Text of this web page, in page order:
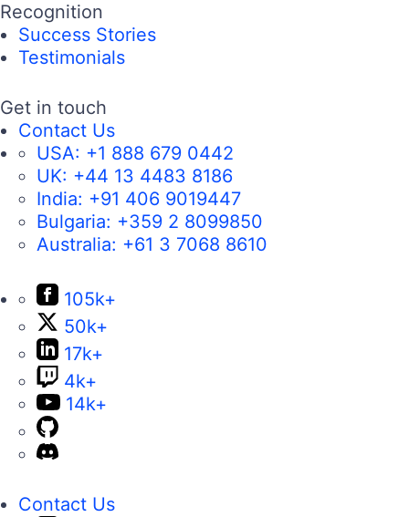
Recognition
Success Stories
Testimonials
Get in touch
Contact Us
USA: +1 888 679 0442
UK: +44 13 4483 8186
India: +91 406 9019447
Bulgaria: +359 2 8099850
Australia: +61 3 7068 8610
105k+
50k+
17k+
4k+
14k+
Contact Us